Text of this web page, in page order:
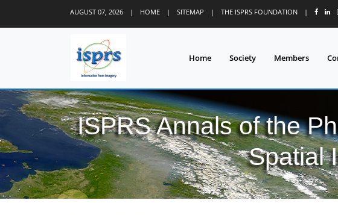
AUGUST 07, 2026 | HOME | SITEMAP | THE ISPRS FOUNDATION |
Home Society Members
ISPRS Annals of the
Spatial